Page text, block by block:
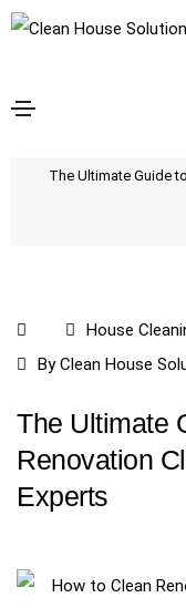
The Ultimate Guide
House
ByClean House
The Ultimate
Renovation
Experts